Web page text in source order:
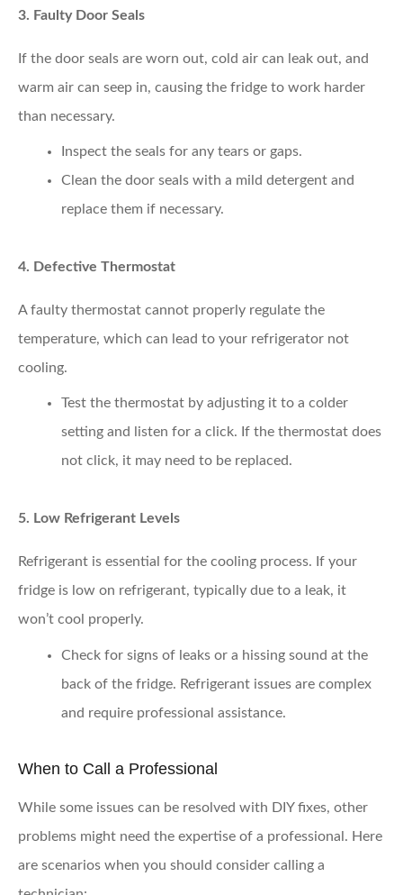
3. Faulty Door Seals
If the door seals are worn out, cold air can leak out, and
warm air can seep in, causing the fridge to work harder
than necessary.
Inspect the seals for any tears or gaps.
Clean the door seals with a mild detergent and
replace them if necessary.
4. Defective Thermostat
A faulty thermostat cannot properly regulate the
temperature, which can lead to your refrigerator not
cooling.
Test the thermostat by adjusting it to a colder
setting and listen for a click. If the thermostat does
not click, it may need to be replaced.
5. Low Refrigerant Levels
Refrigerant is essential for the cooling process. If your
fridge is low on refrigerant, typically due to a leak, it
won’t cool properly.
Check for signs of leaks or a hissing sound at the
back of the fridge. Refrigerant issues are complex
and require professional assistance.
When to Call a Professional
While some issues can be resolved with DIY fixes, other
problems might need the expertise of a professional. Here
are scenarios when you should consider calling a